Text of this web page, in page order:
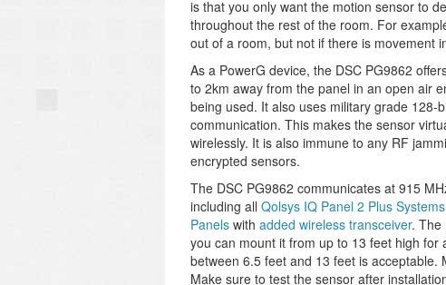
is that you only want the motion sensor to
throughout the rest of the room. For
out of a room, but not if there is movement
As a PowerG device, the DSC PG9862
to 2km away from the panel in an open air
being used. It also uses military grade 128-
communication. This makes the sensor
wirelessly. It is also immune to any RF
encrypted sensors.
The DSC PG9862 communicates at 915
including all Qolsys IQ Panel 2 Plus Systems
Panels with added wireless transceiver. The
you can mount it from up to 13 feet high
between 6.5 feet and 13 feet is
Make sure to test the sensor after